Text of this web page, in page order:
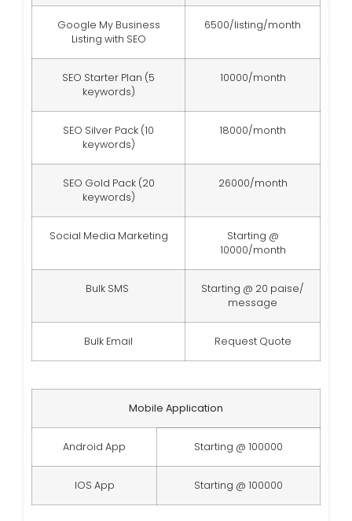
Google My Business
Listing with SEO
6500/listing/month
SEO Starter Plan (5
keywords)
10000/month
SEO Silver Pack (10
keywords)
18000/month
SEO Gold Pack (20
keywords)
26000/month
Social Media Marketing
Starting @
10000/month
Bulk SMS
Starting @ 20 paise/
message
Bulk Email Request Quote
Mobile Application
Android App Starting @ 100000
IOS App Starting @ 100000